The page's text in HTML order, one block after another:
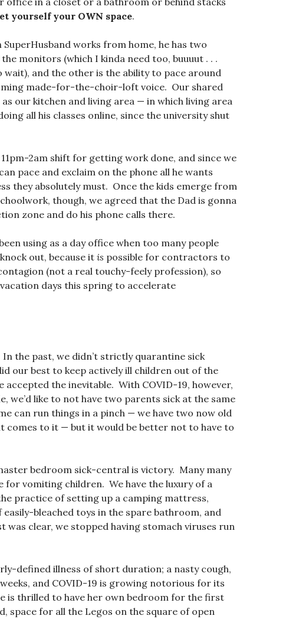
yourself your OWN space.
works from home, he has two
monitors (which I kinda need too, buuuut . . .
and the other is the ability to pace around
made-for-the-choir-loft voice. Our shared
our kitchen and living area — in which living area
all his classes online, since the university shut
2am shift for getting work done, and since we
pace and exclaim on the phone all he wants
they absolutely must. Once the kids emerge from
though, we agreed that the Dad is gonna
zone and do his phone calls there.
using as a day office when too many people
out, because it is possible for contractors to
(not a real touchy-feely profession), so
days this spring to accelerate
the past, we didn’t strictly quarantine sick
our best to keep actively ill children out of the
the inevitable. With COVID-19, however,
we’d like to not have two parents sick at the same
can run things in a pinch — we have two now old
comes to it — but it would be better not to have to
bedroom sick-central is victory. Many many
vomiting children. We have the luxury of a
practice of setting up a camping mattress,
bleached toys in the spare bathroom, and
was clear, we stopped having stomach viruses run
defined illness of short duration; a nasty cough,
and COVID-19 is growing notorious for its
is thrilled to have her own bedroom for the first
space for all the Legos on the square of open